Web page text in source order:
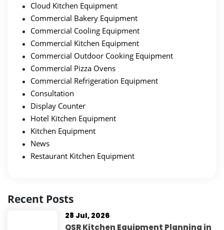
Cloud Kitchen Equipment
Commercial Bakery Equipment
Commercial Cooling Equipment
Commercial Kitchen Equipment
Commercial Outdoor Cooking Equipment
Commercial Pizza Ovens
Commercial Refrigeration Equipment
Consultation
Display Counter
Hotel Kitchen Equipment
Kitchen Equipment
News
Restaurant Kitchen Equipment
Recent Posts
28 Jul, 2026
QSR Kitchen Equipment Planning in